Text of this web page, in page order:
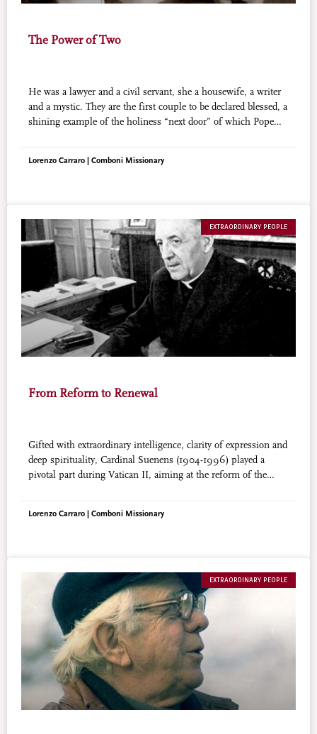
The Power of Two
He was a lawyer and a civil servant, she a housewife, a writer
and a mystic. They are the first couple to be declared blessed, a
shining example of the holiness “next door” of which Pope
Lorenzo Carraro | Comboni Missionary
EXTRAORDINARY PEOPLE
From Reform to Renewal
Gifted with extraordinary intelligence, clarity of expression and
deep spirituality, Cardinal Suenens (1904-1996) played a
pivotal part during Vatican II, aiming at the reform of the
concerned with the motor of the car, now I am concerned with
Lorenzo Carraro | Comboni Missionary
EXTRAORDINARY PEOPLE